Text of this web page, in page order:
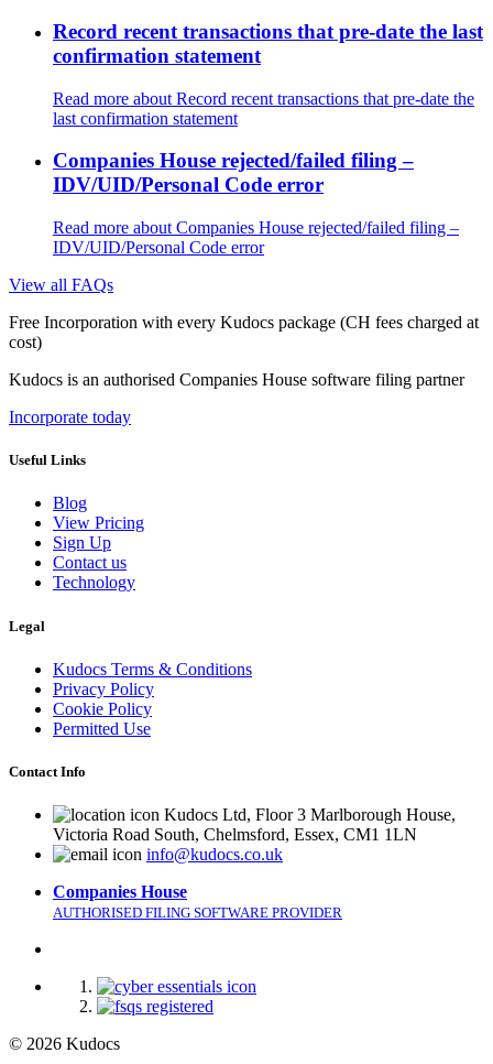
Record recent transactions that pre-date the last
confirmation statement
Read more about Record recent transactions that pre-date the
last confirmation statement
Companies House rejected/failed filing –
IDV/UID/Personal Code error
Read more about Companies House rejected/failed filing –
IDV/UID/Personal Code error
View all FAQs
Free Incorporation with every Kudocs package (CH fees charged at
cost)
Kudocs is an authorised Companies House software filing partner
Incorporate today
Useful Links
Blog
View Pricing
Sign Up
Contact us
Technology
Legal
Kudocs Terms & Conditions
Privacy Policy
Cookie Policy
Permitted Use
Contact Info
Kudocs Ltd, Floor 3 Marlborough House,
Victoria Road South, Chelmsford, Essex, CM1 1LN
info@kudocs.co.uk
Companies House
AUTHORISED FILING SOFTWARE PROVIDER
© 2026 Kudocs